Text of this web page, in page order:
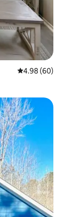
4.98 out of 5
4.98 (60)